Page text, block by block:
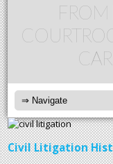
Civil Litigation